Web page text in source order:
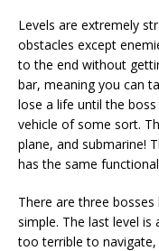
Levels are extremely
obstacles except
to the end without
bar, meaning you can
lose a life until the
vehicle of some sort.
plane, and submarine!
has the same
There are three
simple. The last level
too terrible to